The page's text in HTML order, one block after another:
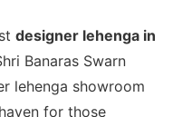
designer lehenga in
Banaras Swarn
lehenga showroom
for those